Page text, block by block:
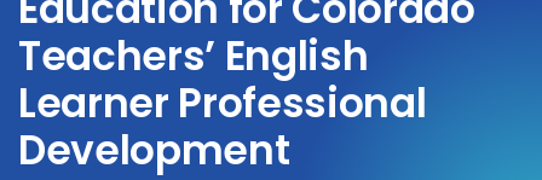
Customer Worktext Portal
COMPANY
CONTACT
Teachers’ English
Learner Professional
Development